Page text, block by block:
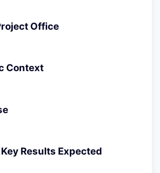
Office
Context
Results Expected